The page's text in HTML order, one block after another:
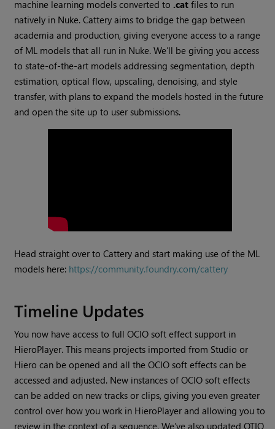
machine learning models converted to .cat files to run
natively in Nuke. Cattery aims to bridge the gap between
academia and production, giving everyone access to a range
of ML models that all run in Nuke. We’ll be giving you access
to state-of-the-art models addressing segmentation, depth
estimation, optical flow, upscaling, denoising, and style
transfer, with plans to expand the models hosted in the future
and open the site up to user submissions.
Head straight over to Cattery and start making use of the ML
models here: https://community.foundry.com/cattery
Timeline Updates
You now have access to full OCIO soft effect support in
HieroPlayer. This means projects imported from Studio or
Hiero can be opened and all the OCIO soft effects can be
accessed and adjusted. New instances of OCIO soft effects
can be added on new tracks or clips, giving you even greater
control over how you work in HieroPlayer and allowing you to
review in the context of a sequence. We’ve also updated OTIO